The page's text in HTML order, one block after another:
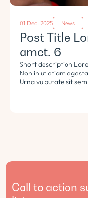
01 Dec, 2025 News
Post Title
amet. 6
Short description
Non in ut etiam
Urna vulputate sit
Tempus lorem
Call to action